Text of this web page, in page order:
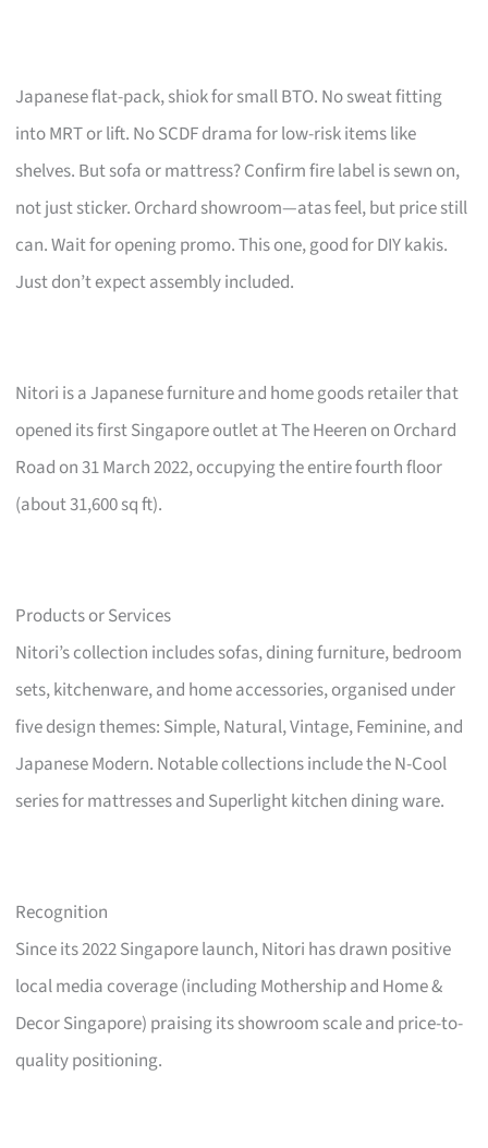
Japanese flat-pack, shiok for small BTO. No sweat fitting
into MRT or lift. No SCDF drama for low-risk items like
shelves. But sofa or mattress? Confirm fire label is sewn on,
not just sticker. Orchard showroom—atas feel, but price still
can. Wait for opening promo. This one, good for DIY kakis.
Just don’t expect assembly included.
Nitori is a Japanese furniture and home goods retailer that
opened its first Singapore outlet at The Heeren on Orchard
Road on 31 March 2022, occupying the entire fourth floor
(about 31,600 sq ft).
Products or Services
Nitori’s collection includes sofas, dining furniture, bedroom
sets, kitchenware, and home accessories, organised under
five design themes: Simple, Natural, Vintage, Feminine, and
Japanese Modern. Notable collections include the N-Cool
series for mattresses and Superlight kitchen dining ware.
Recognition
Since its 2022 Singapore launch, Nitori has drawn positive
local media coverage (including Mothership and Home &
Decor Singapore) praising its showroom scale and price-to-
quality positioning.